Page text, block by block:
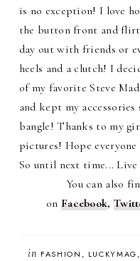
is no exception! I love
the button front and
day out with friends or
heels and a clutch! I
of my favorite Steve
and kept my
bangle! Thanks to my
pictures! Hope
So until next time...
You can also
on Facebook,
in FASHION LUCKYMAG